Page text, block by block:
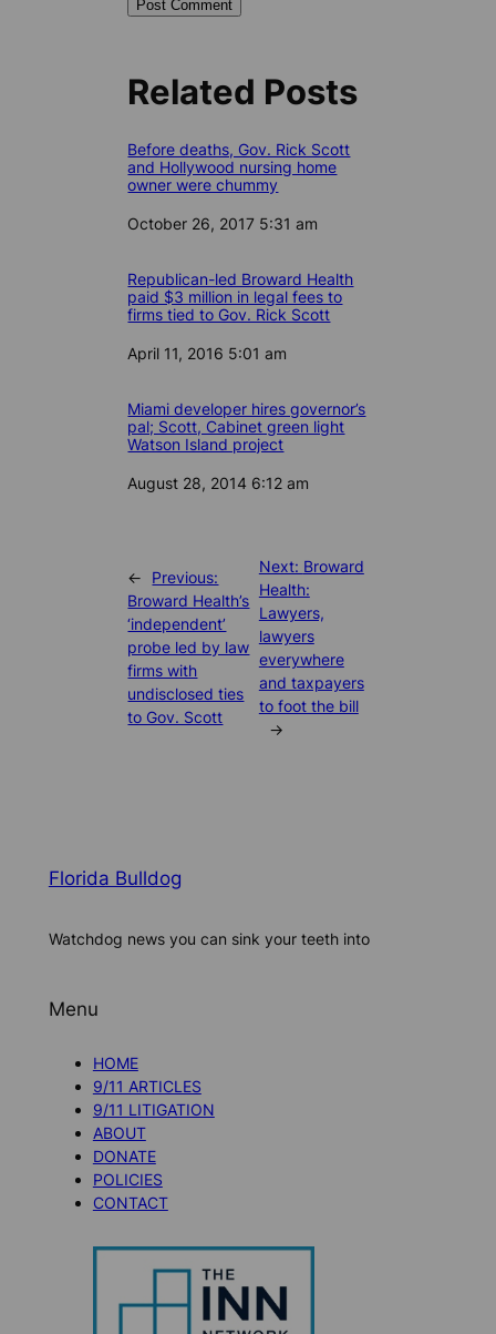
Related Posts
Before deaths, Gov. Rick Scott
and Hollywood nursing home
owner were chummy
Date
October 26, 2017 5:31 am
Republican-led Broward Health
paid $3 million in legal fees to
firms tied to Gov. Rick Scott
Date
April 11, 2016 5:01 am
Miami developer hires governor’s
pal; Scott, Cabinet green light
Watson Island project
Date
August 28, 2014 6:12 am
←
Previous:
Broward Health’s
‘independent’
probe led by law
firms with
undisclosed ties
to Gov. Scott
Next: Broward
Health:
Lawyers,
lawyers
everywhere
and taxpayers
to foot the bill
→
Florida Bulldog
Watchdog news you can sink your teeth into
Menu
HOME
9/11 ARTICLES
9/11 LITIGATION
ABOUT
DONATE
POLICIES
CONTACT